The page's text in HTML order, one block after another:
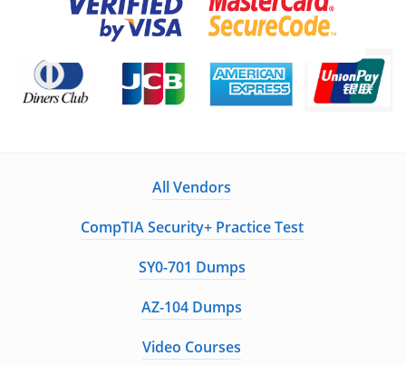
All Vendors
CompTIA Security+ Practice Test
SY0-701 Dumps
AZ-104 Dumps
Video Courses